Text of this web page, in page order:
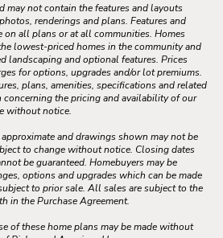
may not contain the features and layouts
renderings and plans. Features and
on all plans or at all communities. Homes
lowest-priced homes in the community and
landscaping and optional features. Prices
for options, upgrades and/or lot premiums.
plans, amenities, specifications and related
the pricing and availability of our
without notice.
and drawings shown may not be
to change without notice. Closing dates
be guaranteed. Homebuyers may be
options and upgrades which can be made
to prior sale. All sales are subject to the
in the Purchase Agreement.
of these home plans may be made without